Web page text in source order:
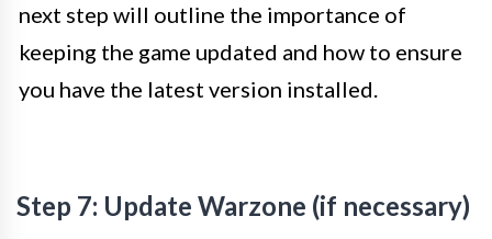
next step will outline the importance of
keeping the game updated and how to ensure
you have the latest version installed.
Step 7: Update Warzone (if necessary)